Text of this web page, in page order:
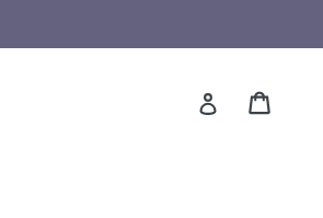
Log in